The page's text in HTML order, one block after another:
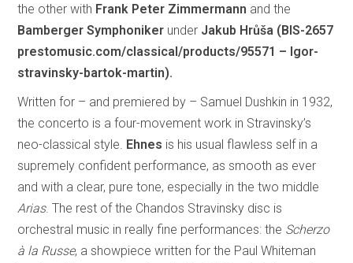
the other with Frank Peter Zimmermann and the
Bamberger Symphoniker under Jakub Hrůša (BIS-2657
prestomusic.com/classical/products/95571 – Igor-
stravinsky-bartok-martin).
Written for – and premiered by – Samuel Dushkin in 1932,
the concerto is a four-movement work in Stravinsky’s
neo-classical style. Ehnes is his usual flawless self in a
supremely confident performance, as smooth as ever
and with a clear, pure tone, especially in the two middle
Arias. The rest of the Chandos Stravinsky disc is
orchestral music in really fine performances: the Scherzo
à la Russe, a showpiece written for the Paul Whiteman